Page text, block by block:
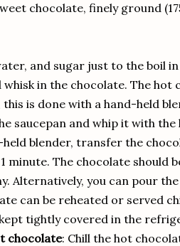
chocolate, finely ground
and sugar just to the boil
in the chocolate. The hot
is done with a hand-held
saucepan and whip it with
held blender, transfer the
minute. The chocolate should
Alternatively, you can pour
can be reheated or served
kept tightly covered in the
chocolate: Chill the hot